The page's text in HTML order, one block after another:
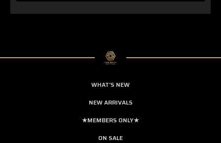
WHAT'S NEW
NEW ARRIVALS
★MEMBERS ONLY★
ON SALE